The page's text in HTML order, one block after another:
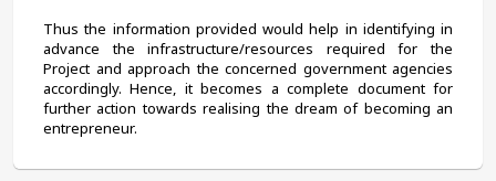
Thus the information provided would help in identifying in
advance the infrastructure/resources required for the
Project and approach the concerned government agencies
accordingly. Hence, it becomes a complete document for
further action towards realising the dream of becoming an
entrepreneur.